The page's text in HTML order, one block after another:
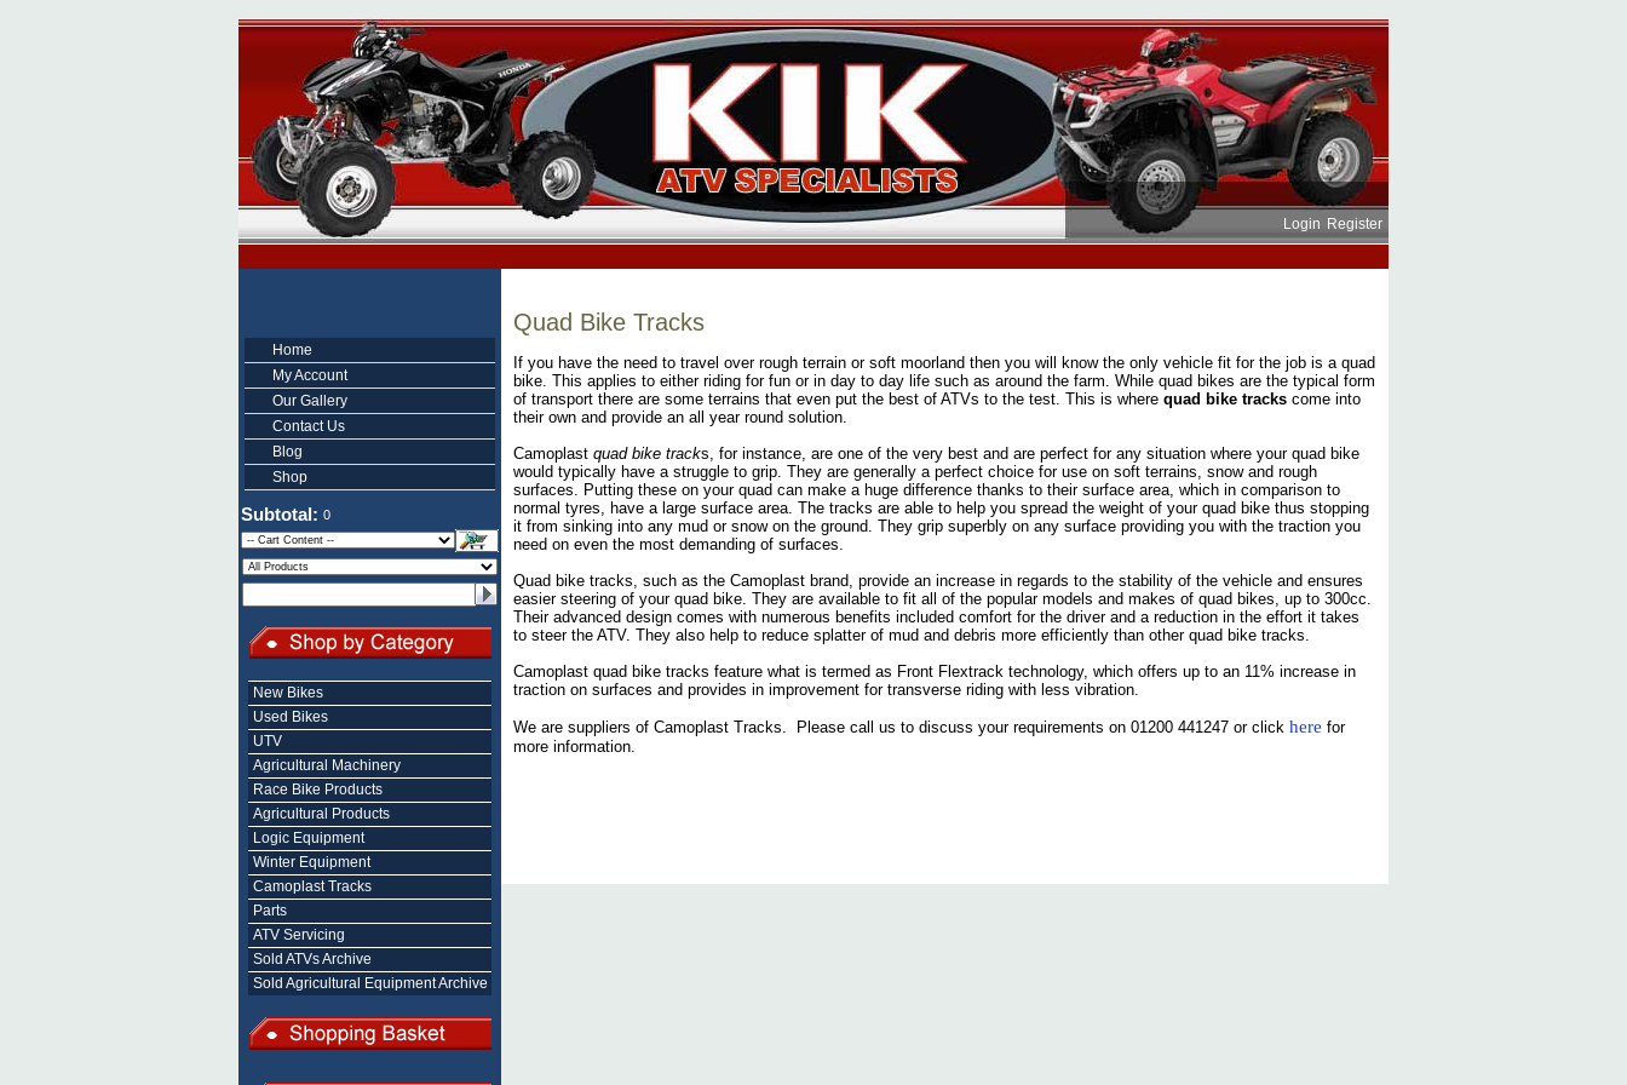
Login Register
Home
My Account
Our Gallery
Contact Us
Blog
Shop
Subtotal: 0
New Bikes
Used Bikes
UTV
Agricultural Machinery
Race Bike Products
Agricultural Products
Logic Equipment
Winter Equipment
Camoplast Tracks
Parts
ATV Servicing
Sold ATVs Archive
Sold Agricultural Equipment Archive
Quad Bike Tracks
If you have the need to travel over rough terrain or soft moorland then you will know the only vehicle fit for the job is a quad
bike. This applies to either riding for fun or in day to day life such as around the farm. While quad bikes are the typical form
of transport there are some terrains that even put the best of ATVs to the test. This is where quad bike tracks come into
their own and provide an all year round solution.
Camoplast quad bike tracks, for instance, are one of the very best and are perfect for any situation where your quad bike
would typically have a struggle to grip. They are generally a perfect choice for use on soft terrains, snow and rough
surfaces. Putting these on your quad can make a huge difference thanks to their surface area, which in comparison to
normal tyres, have a large surface area. The tracks are able to help you spread the weight of your quad bike thus stopping
it from sinking into any mud or snow on the ground. They grip superbly on any surface providing you with the traction you
need on even the most demanding of surfaces.
Quad bike tracks, such as the Camoplast brand, provide an increase in regards to the stability of the vehicle and ensures
easier steering of your quad bike. They are available to fit all of the popular models and makes of quad bikes, up to 300cc.
Their advanced design comes with numerous benefits included comfort for the driver and a reduction in the effort it takes
to steer the ATV. They also help to reduce splatter of mud and debris more efficiently than other quad bike tracks.
Camoplast quad bike tracks feature what is termed as Front Flextrack technology, which offers up to an 11% increase in
traction on surfaces and provides in improvement for transverse riding with less vibration.
We are suppliers of Camoplast Tracks. Please call us to discuss your requirements on 01200 441247 or click here for
more information.